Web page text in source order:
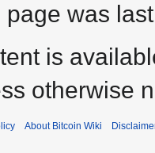
page was
is
otherwise
About Bitcoin Wiki